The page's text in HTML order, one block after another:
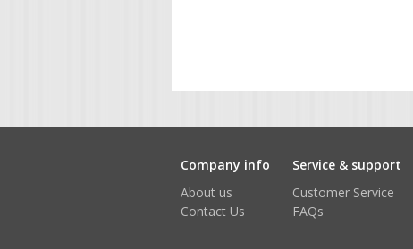
Company info
About us
Contact Us
Service & support
Customer Service
FAQs